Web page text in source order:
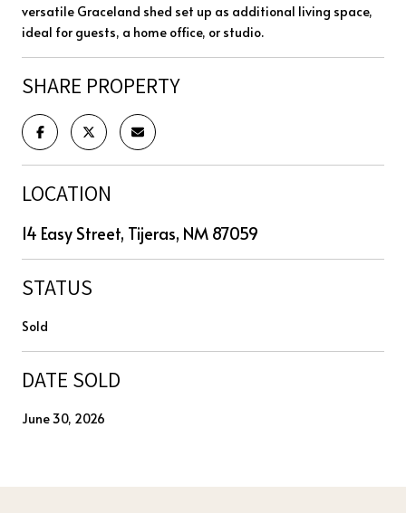
versatile Graceland shed set up as additional living space,
ideal for guests, a home office, or studio.
SHARE PROPERTY
LOCATION
14 Easy Street, Tijeras, NM 87059
STATUS
Sold
DATE SOLD
June 30, 2026